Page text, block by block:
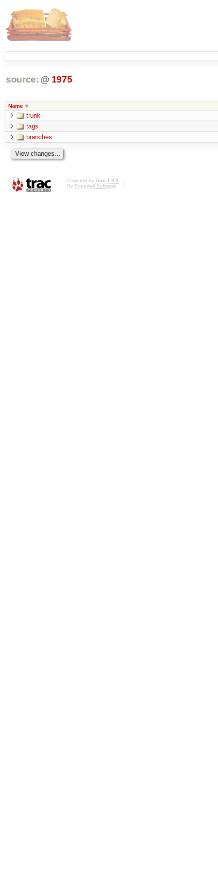
source: @ 1975
Name
trunk
tags
branches
Powered by Trac 1.0.2
By Edgewall Software.